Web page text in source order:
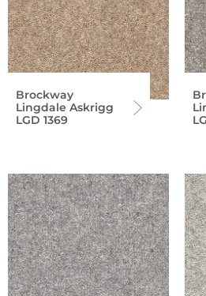
Brockway
Lingdale Askrigg
LGD 1369